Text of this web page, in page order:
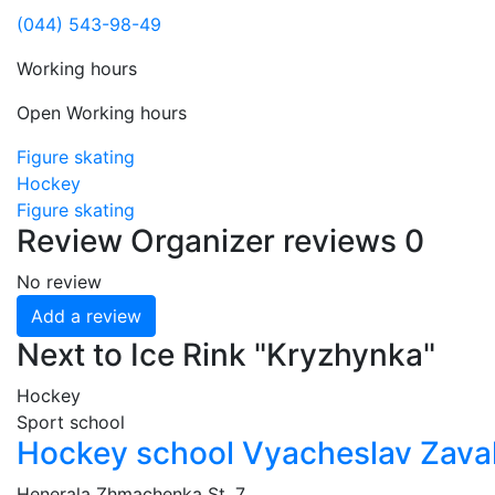
(044) 543-98-49
Working hours
Open Working hours
Figure skating
Hockey
Figure skating
Review Organizer reviews 0
No review
Add a review
Next to Ice Rink "Kryzhynka"
Hockey
Sport school
Hockey school Vyacheslav